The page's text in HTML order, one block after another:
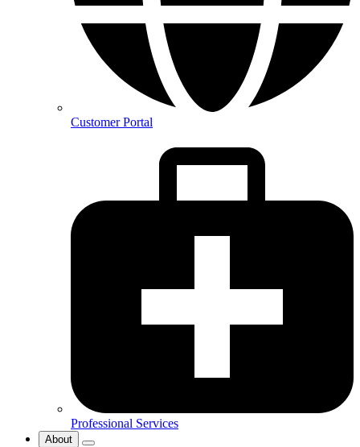
Customer Portal
Professional Services
About